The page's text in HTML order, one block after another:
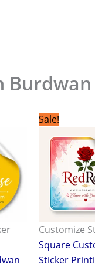
Sale!
Customize
Square
Sticker
price
was:
₹2.00.